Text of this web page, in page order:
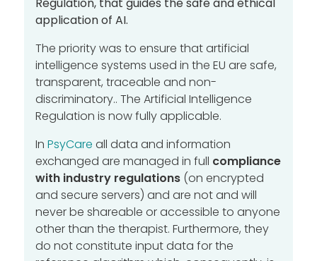
application of AI.
The priority was to ensure that artificial
intelligence systems used in the EU are safe,
transparent, traceable and non-
discriminatory.. The Artificial Intelligence
Regulation is now fully applicable.
In PsyCare all data and information
exchanged are managed in full compliance
with industry regulations (on encrypted
and secure servers) and are not and will
never be shareable or accessible to anyone
other than the therapist. Furthermore, they
do not constitute input data for the